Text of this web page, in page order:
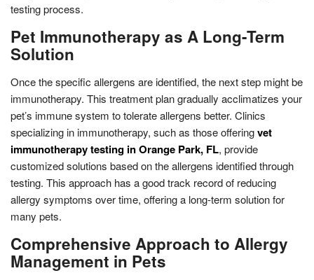
testing process.
Pet Immunotherapy as A Long-Term
Solution
Once the specific allergens are identified, the next step might be
immunotherapy. This treatment plan gradually acclimatizes your
pet’s immune system to tolerate allergens better. Clinics
specializing in immunotherapy, such as those offeringvet
immunotherapy testing in Orange Park, FL, provide
customized solutions based on the allergens identified through
testing. This approach has a good track record of reducing
allergy symptoms over time, offering a long-term solution for
many pets.
Comprehensive Approach to Allergy
Management in Pets